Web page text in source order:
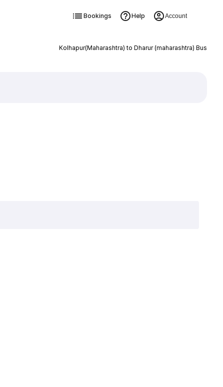
Bookings Help Account
Kolhapur(Maharashtra) to Dharur (maharashtra) Bus